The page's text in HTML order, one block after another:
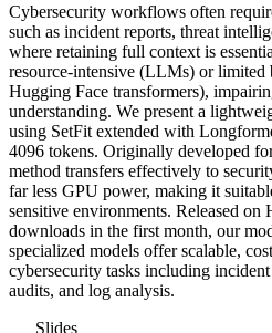
Cybersecurity workflows often
such as incident reports, threat
where retaining full context is
resource-intensive (LLMs) or limited
Hugging Face transformers),
understanding. We present a
using SetFit extended with
4096 tokens. Originally developed
method transfers effectively to
far less GPU power, making it
sensitive environments. Released
downloads in the first month, our
specialized models offer scalable,
cybersecurity tasks including
audits, and log analysis.
Slides